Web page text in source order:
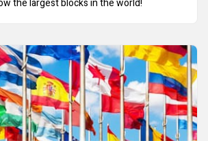
the largest blocks in the world!